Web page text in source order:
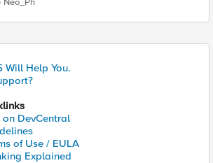
Will Help You.
DevCentral
of Use / EULA
Explained